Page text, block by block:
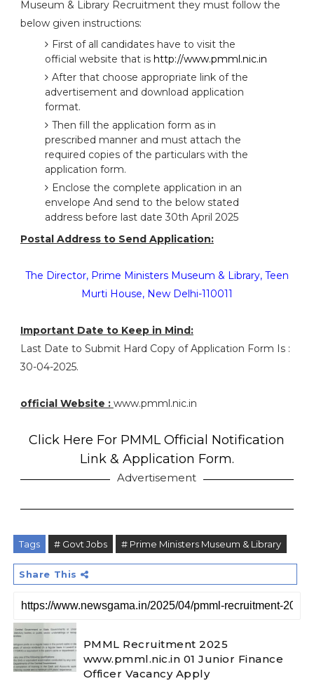
Museum & Library Recruitment they must follow the
below given instructions:
First of all candidates have to visit the
official website that is http://www.pmml.nic.in
After that choose appropriate link of the
advertisement and download application
format.
Then fill the application form as in
prescribed manner and must attach the
required copies of the particulars with the
application form.
Enclose the complete application in an
envelope And send to the below stated
address before last date 30th April 2025
Postal Address to Send Application:
The Director, Prime Ministers Museum & Library, Teen
Murti House, New Delhi-110011
Important Date to Keep in Mind:
Last Date to Submit Hard Copy of Application Form Is :
30-04-2025.
official Website : www.pmml.nic.in
Click Here For PMML Official Notification
Link & Application Form.
Advertisement
Tags # Govt Jobs # Prime Ministers Museum & Library
Share This
PMML Recruitment 2025
www.pmml.nic.in 01 Junior Finance
Officer Vacancy Apply